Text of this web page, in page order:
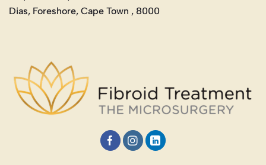
Dias, Foreshore, Cape Town , 8000